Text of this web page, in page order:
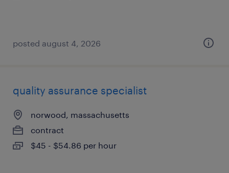
posted august 4, 2026
quality assurance specialist
norwood, massachusetts
contract
$45 - $54.86 per hour